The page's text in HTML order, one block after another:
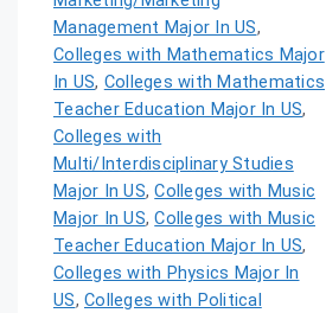
Management Major In US,
Colleges with Mathematics Major
In US, Colleges with Mathematics
Teacher Education Major In US,
Colleges with
Multi/Interdisciplinary Studies
Major In US,Colleges with Music
Major In US,Colleges with Music
Teacher Education Major In US,
Colleges with Physics Major In
US, Colleges with Political